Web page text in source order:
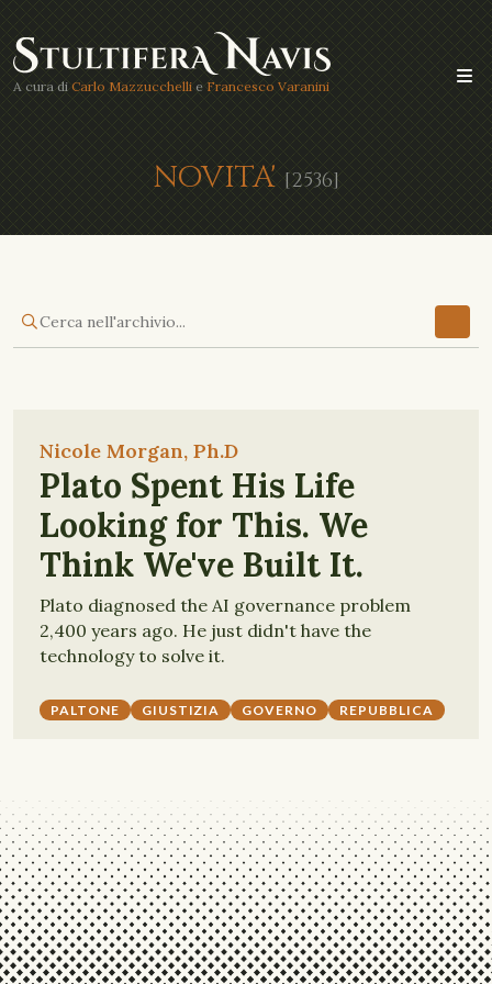
A cura di Carlo Mazzucchelli e Francesco Varanini
NOVITA' [2536]
Nicole Morgan, Ph.D
Plato Spent His Life
Looking for This. We
Think We've Built It.
Plato diagnosed the AI governance problem
2,400 years ago. He just didn't have the
technology to solve it.
PALTONE GIUSTIZIA GOVERNO REPUBBLICA